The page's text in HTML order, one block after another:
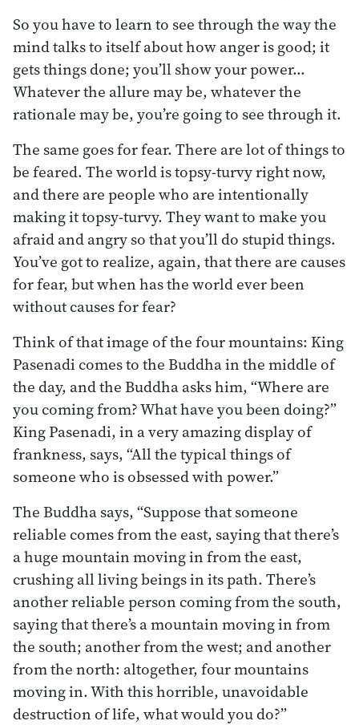
So you have to learn to see through the way the
mind talks to itself about how anger is good; it
gets things done; you’ll show your power…
Whatever the allure may be, whatever the
rationale may be, you’re going to see through it.
The same goes for fear. There are lot of things to
be feared. The world is topsy-turvy right now,
and there are people who are intentionally
making it topsy-turvy. They want to make you
afraid and angry so that you’ll do stupid things.
You’ve got to realize, again, that there are causes
for fear, but when has the world ever been
without causes for fear?
Think of that image of the four mountains: King
Pasenadi comes to the Buddha in the middle of
the day, and the Buddha asks him, “Where are
you coming from? What have you been doing?”
King Pasenadi, in a very amazing display of
frankness, says, “All the typical things of
someone who is obsessed with power.”
The Buddha says, “Suppose that someone
reliable comes from the east, saying that there’s
a huge mountain moving in from the east,
crushing all living beings in its path. There’s
another reliable person coming from the south,
saying that there’s a mountain moving in from
the south; another from the west; and another
from the north: altogether, four mountains
moving in. With this horrible, unavoidable
destruction of life, what would you do?”